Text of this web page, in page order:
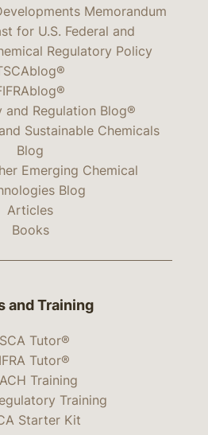
Memorandum
for U.S. Federal and
Regulatory Policy
and Regulation Blog®
Sustainable Chemicals
Blog
Emerging Chemical
Blog
Articles
Books
and Training
Tutor®
Tutor®
Training
Training
Starter Kit